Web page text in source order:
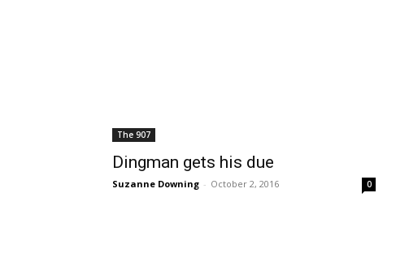
The 907
Dingman gets his due
Suzanne Downing - October 2, 2016 0